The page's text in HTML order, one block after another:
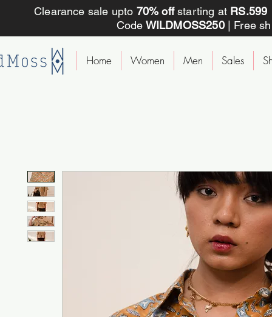
Clearance sale upto 70% off starting at
Code WILDMOSS250 | Free
Home Women Men Sales